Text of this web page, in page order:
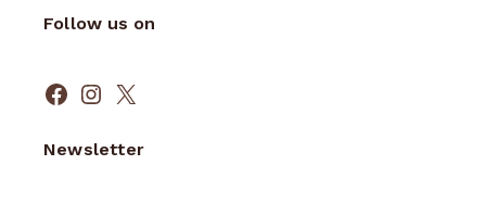
Follow us on
Facebook
Instagram
X
Newsletter